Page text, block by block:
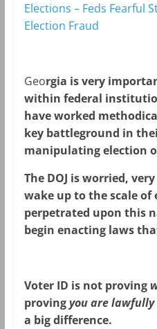
Elections – Feds Fearful
Election Fraud
Georgia is very
within federal
have worked
key battleground in
manipulating election
The DOJ is worried,
wake up to the scale of
perpetrated upon this
begin enacting laws
Voter ID is not proving
provingyou are
a big difference.